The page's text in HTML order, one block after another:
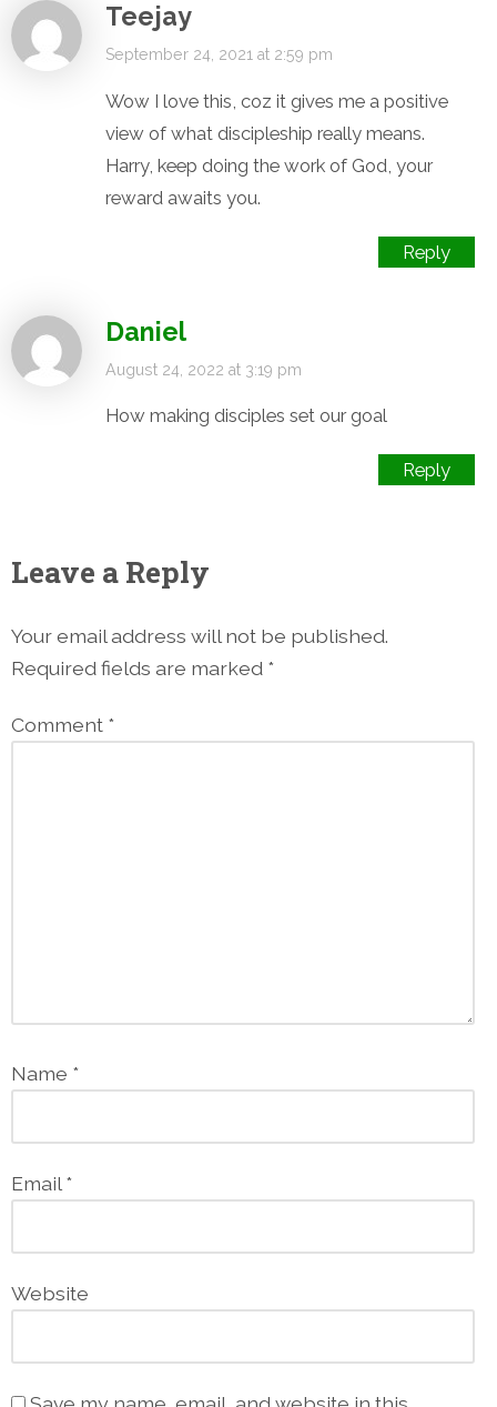
Teejay
September 24, 2021 at 2:59 pm
Wow I love this, coz it gives me a positive
view of what discipleship really means.
Harry, keep doing the work of God, your
reward awaits you.
Reply
Daniel
August 24, 2022 at 3:19 pm
How making disciples set our goal
Reply
Leave a Reply
Your email address will not be published.
Required fields are marked *
Comment *
Name *
Email *
Website